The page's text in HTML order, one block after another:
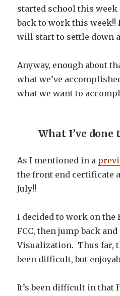
started school this
back to work this week!!
will start to settle down
Anyway, enough about
what we’ve
what we want to
What I’ve
As I mentioned in a
the front end certificate
July!!
I decided to work on the
FCC, then jump back
Visualization. Thus far,
been difficult, but
It’s been difficult in that